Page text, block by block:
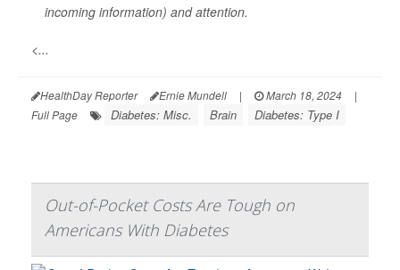
incoming information) and attention.
<...
HealthDay Reporter Ernie Mundell | March 18, 2024
|
Full Page
Diabetes: Misc. Brain Diabetes: Type I
Out-of-Pocket Costs Are Tough on
Americans With Diabetes